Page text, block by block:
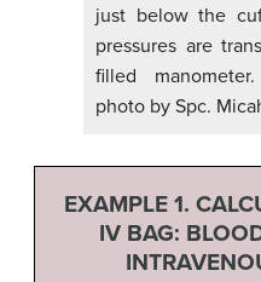
just below the
pressures are
filled
photo by Spc.
EXAMPLE 1.
IV BAG: